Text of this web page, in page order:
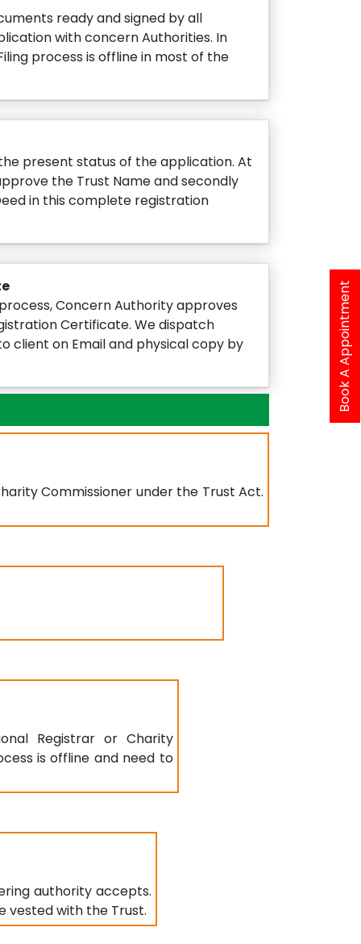
ready and signed by all
with concern Authorities. In
process is offline in most of the
present status of the application. At
the Trust Name and secondly
in this complete registration
Concern Authority approves
Certificate. We dispatch
client on Email and physical copy by
Commissioner under the Trust Act.
Registrar or Charity
is offline and need to
authority accepts.
vested with the Trust.
Book A Appointment